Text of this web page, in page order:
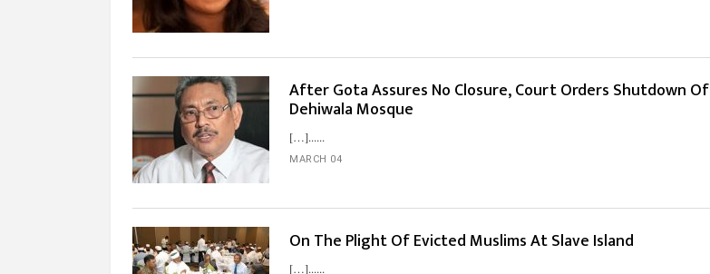
After Gota Assures No Closure, Court Orders Shutdown Of
Dehiwala Mosque
[…]...
MARCH 04
On The Plight Of Evicted Muslims At Slave Island
[…]...